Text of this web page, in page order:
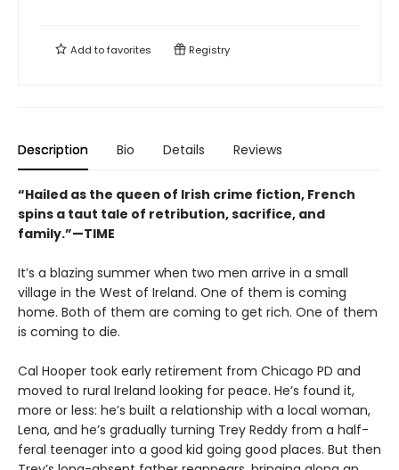
Add tofavorites Registry
Description Bio Details Reviews
“Hailed as the queen of Irish crime fiction, French
spins a taut tale of retribution, sacrifice, and
family.”—TIME
It’s a blazing summer when two men arrive in a small
village in the West of Ireland. One of them is coming
home. Both of them are coming to get rich. One of them
is coming to die.
Cal Hooper took early retirement from Chicago PD and
moved to rural Ireland looking for peace. He’s found it,
more or less: he’s built a relationship with a local woman,
Lena, and he’s gradually turning Trey Reddy from a half-
feral teenager into a good kid going good places. But then